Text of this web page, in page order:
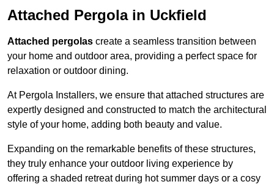
Attached Pergola in Uckfield
Attached pergolas create a seamless transition between
your home and outdoor area, providing a perfect space for
relaxation or outdoor dining.
At Pergola Installers, we ensure that attached structures are
expertly designed and constructed to match the architectural
style of your home, adding both beauty and value.
Expanding on the remarkable benefits of these structures,
they truly enhance your outdoor living experience by
offering a shaded retreat during hot summer days or a cosy